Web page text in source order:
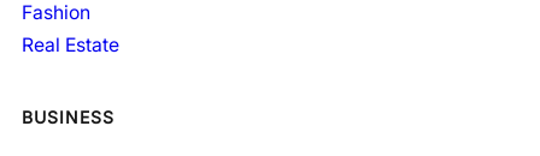
Fashion
Real Estate
BUSINESS